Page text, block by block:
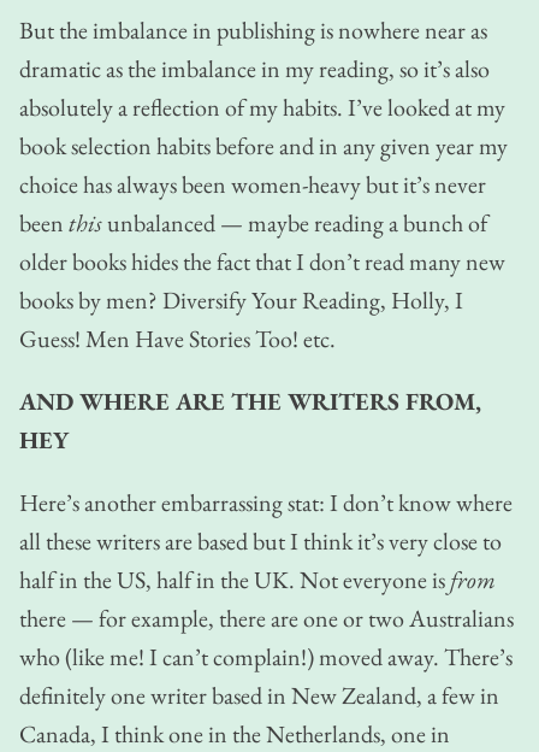
But the imbalance in publishing is nowhere near as
dramatic as the imbalance in my reading, so it’s also
absolutely a reflection of my habits. I’ve looked at my
book selection habits before and in any given year my
choice has always been women-heavy but it’s never
beenthisunbalanced — maybe reading a bunch of
older books hides the fact that I don’t read many new
books by men? Diversify Your Reading, Holly, I
Guess! Men Have Stories Too! etc.
AND WHERE ARE THE WRITERS FROM,
HEY
Here’s another embarrassing stat: I don’t know where
all these writers are based but I think it’s very close to
half in the US, half in the UK. Not everyone isfrom
there — for example, there are one or two Australians
who (like me! I can’t complain!) moved away. There’s
definitely one writer based in New Zealand, a few in
Canada, I think one in the Netherlands, one in